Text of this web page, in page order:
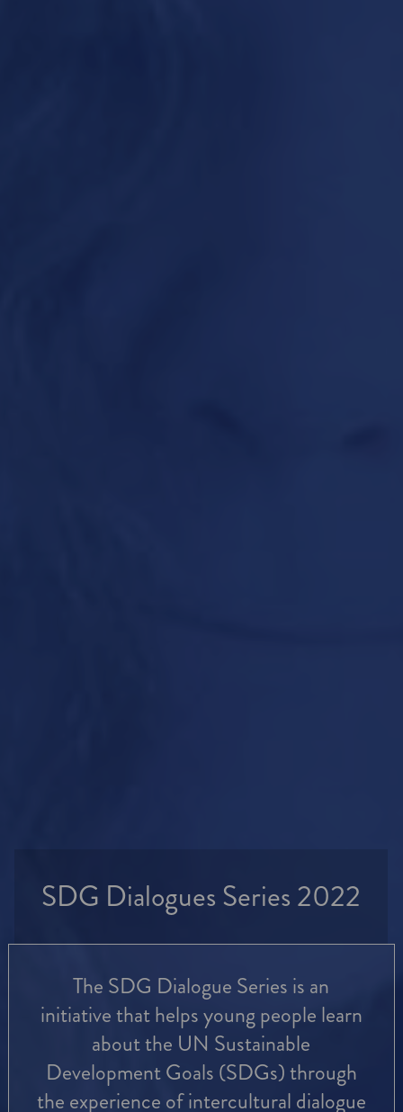
SDG Dialogues Series 2022
The SDG Dialogue Series is an
initiative that helps young people learn
about the UN Sustainable
Development Goals (SDGs) through
the experience of intercultural dialogue